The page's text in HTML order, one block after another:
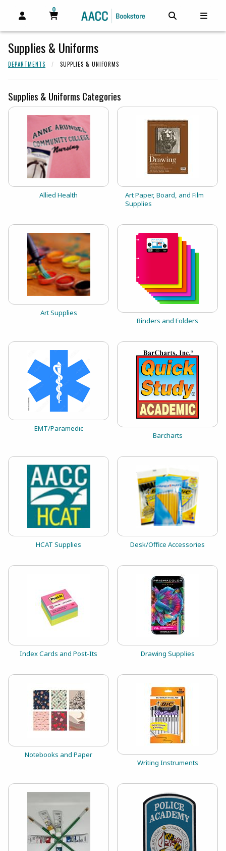
OPEN AND CLOSE PROFILE LINKS
MY CART
0
MY CART, 0 ITEMS
Supplies & Uniforms
DEPARTMENTS SUPPLIES & UNIFORMS
Supplies & Uniforms Categories
View the catalog:
Allied Health View the catalog:
Art Paper, Board, and Film
Supplies
View the catalog:
Art Supplies
View the catalog:
Binders and Folders
View the catalog:
EMT/Paramedic
View the catalog:
Barcharts
View the catalog:
HCAT Supplies View the catalog:
Desk/Office Accessories
View the catalog:
Index Cards and Post-Its View the catalog:
Drawing Supplies
View the catalog:
Notebooks and Paper
View the catalog:
Writing Instruments